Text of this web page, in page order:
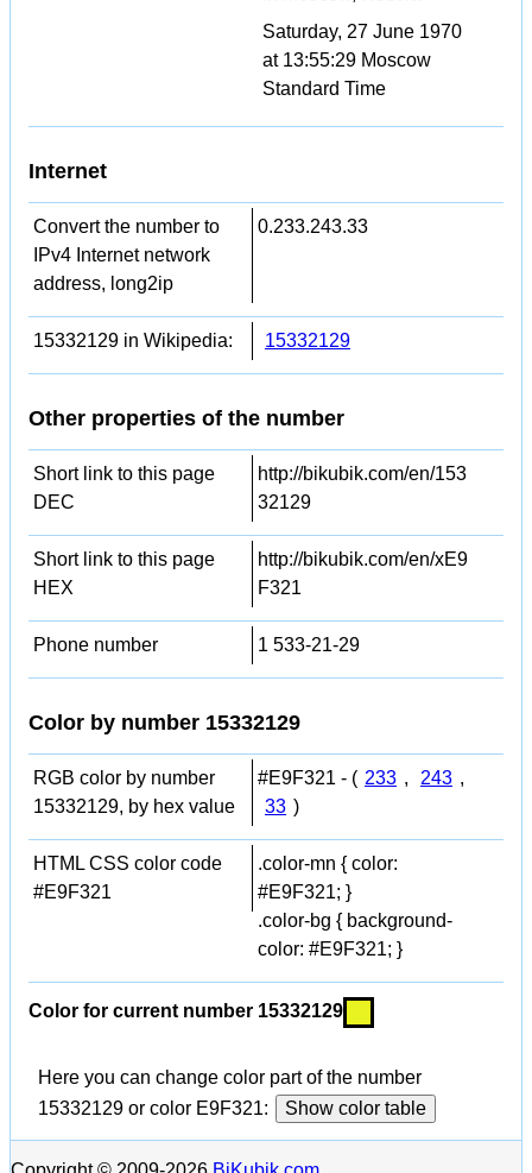
Saturday, 27 June 1970
at 13:55:29 Moscow
Standard Time
Internet
Convert the number to
IPv4 Internet network
address, long2ip
0.233.243.33
15332129 in Wikipedia: 15332129
Other properties of the number
Short link to this page
DEC
http://bikubik.com/en/153
32129
Short link to this page
HEX
http://bikubik.com/en/xE9
F321
Phone number 1 533-21-29
Color by number 15332129
RGB color by number
15332129, by hex value
#E9F321 - ( 233 , 243 ,
33 )
HTML CSS color code
#E9F321
.color-mn { color:
#E9F321; }
.color-bg { background-
color: #E9F321; }
Color for current number 15332129
Here you can change color part of the number
15332129 or color E9F321:
Show color table